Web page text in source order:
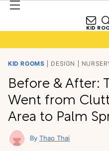
KID
KID ROOMS DESIGN
Before & After:
Went from
Area to Palm
Thao Thai